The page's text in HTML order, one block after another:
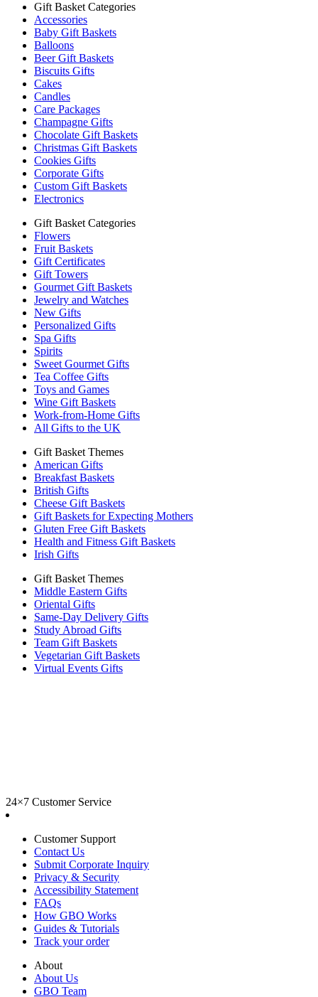
Gift Basket Categories
Accessories
Baby Gift Baskets
Balloons
Beer Gift Baskets
Biscuits Gifts
Cakes
Candles
Care Packages
Champagne Gifts
Chocolate Gift Baskets
Christmas Gift Baskets
Cookies Gifts
Corporate Gifts
Custom Gift Baskets
Electronics
Gift Basket Categories
Flowers
Fruit Baskets
Gift Certificates
Gift Towers
Gourmet Gift Baskets
Jewelry and Watches
New Gifts
Personalized Gifts
Spa Gifts
Spirits
Sweet Gourmet Gifts
Tea Coffee Gifts
Toys and Games
Wine Gift Baskets
Work-from-Home Gifts
All Gifts to the UK
Gift Basket Themes
American Gifts
Breakfast Baskets
British Gifts
Cheese Gift Baskets
Gift Baskets for Expecting Mothers
Gluten Free Gift Baskets
Health and Fitness Gift Baskets
Irish Gifts
Gift Basket Themes
Middle Eastern Gifts
Oriental Gifts
Same-Day Delivery Gifts
Study Abroad Gifts
Team Gift Baskets
Vegetarian Gift Baskets
Virtual Events Gifts
24×7 Customer Service
Customer Support
Contact Us
Submit Corporate Inquiry
Privacy & Security
Accessibility Statement
FAQs
How GBO Works
Guides & Tutorials
Track your order
About
About Us
GBO Team